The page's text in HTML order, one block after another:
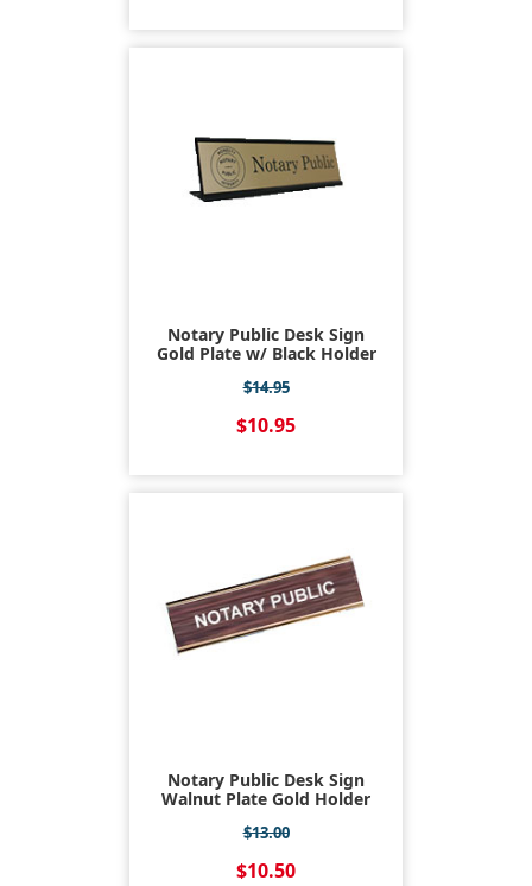
Notary Public Desk Sign
Gold Plate w/ Black Holder
$14.95
$10.95
Notary Public Desk Sign
Walnut Plate Gold Holder
$13.00
$10.50